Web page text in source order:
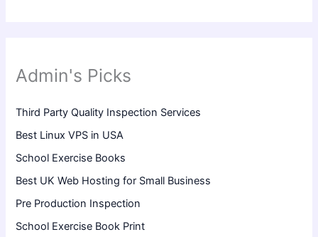
Admin's Picks
Third Party Quality Inspection Services
Best Linux VPS in USA
School Exercise Books
Best UK Web Hosting for Small Business
Pre Production Inspection
School Exercise Book Print